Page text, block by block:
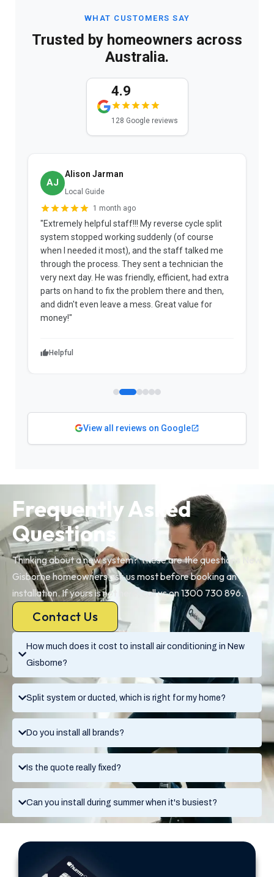
WHAT CUSTOMERS SAY
Trusted by homeowners across
Australia.
4.9
128 Google reviews
AJ
Alison Jarman
Local Guide
1 month ago
"Extremely helpful staff!!! My reverse cycle split
system stopped working suddenly (of course
when I needed it most), and the staff talked me
through the process. They sent a technician the
very next day. He was friendly, efficient, had extra
parts on hand to fix the problem there and then,
and didn't even leave a mess. Great value for
money!"
Helpful
View all reviews on Google
How much does it cost to install air conditioning in New
Gisborne?
Split system or ducted, which is right for my home?
Do you install all brands?
Is the quote really fixed?
Can you install during summer when it's busiest?
Frequently Asked
Questions
Thinking about a new system? These are the questions New
Gisborne homeowners ask us most before booking an
installation. If yours is not here, call us on 1300 730 896.
Contact Us